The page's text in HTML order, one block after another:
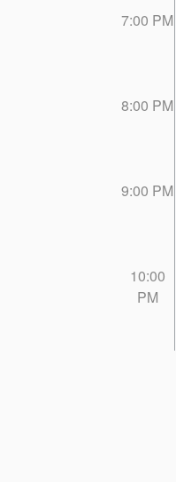
7:00 PM
8:00 PM
9:00 PM
10:00
PM